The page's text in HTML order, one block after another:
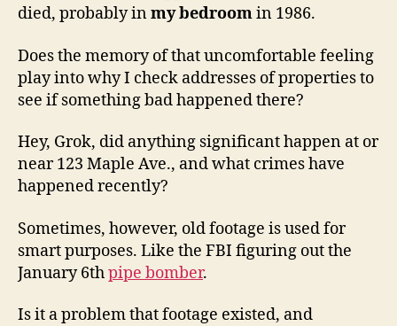
died, probably inmy bedroomin 1986.
Does the memory of that uncomfortable feeling
play into why I check addresses of properties to
see if something bad happened there?
Hey, Grok, did anything significant happen at or
near 123 Maple Ave., and what crimes have
happened recently?
Sometimes, however, old footage is used for
smart purposes. Like the FBI figuring out the
January 6thpipe bomber.
Is it a problem that footage existed, and